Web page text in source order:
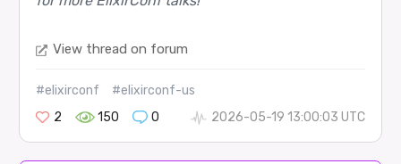
View thread on forum
#elixirconf
#elixirconf-us
2
150 0 2026-05-19 13:00:03 UTC